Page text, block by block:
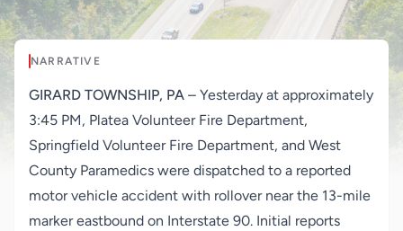
NARRATIVE
GIRARD TOWNSHIP, PA – Yesterday at approximately
3:45 PM, Platea Volunteer Fire Department,
Springfield Volunteer Fire Department, and West
County Paramedics were dispatched to a reported
motor vehicle accident with rollover near the 13-mile
marker eastbound on Interstate 90. Initial reports